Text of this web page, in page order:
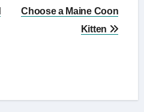
Choose a Maine Coon
Kitten